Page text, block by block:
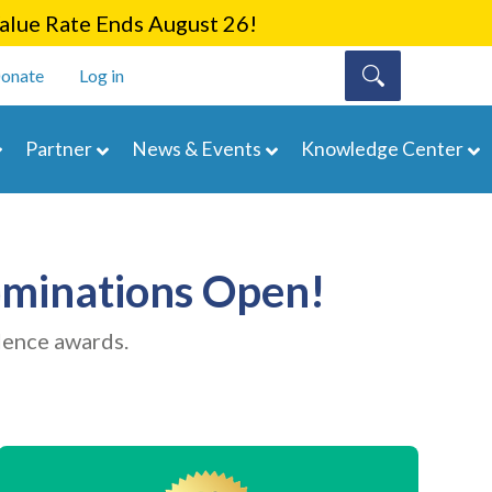
Rate Ends August 26!
Log in
Partner News & Events Knowledge Center
Open!
awards.